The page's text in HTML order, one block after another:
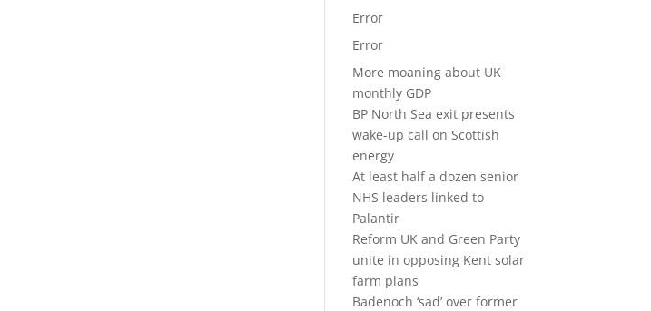
Error
Error
More moaning about UK
monthly GDP
BP North Sea exit presents
wake-up call on Scottish
energy
At least half a dozen senior
NHS leaders linked to
Palantir
Reform UK and Green Party
unite in opposing Kent solar
farm plans
Badenoch ‘sad’ over former